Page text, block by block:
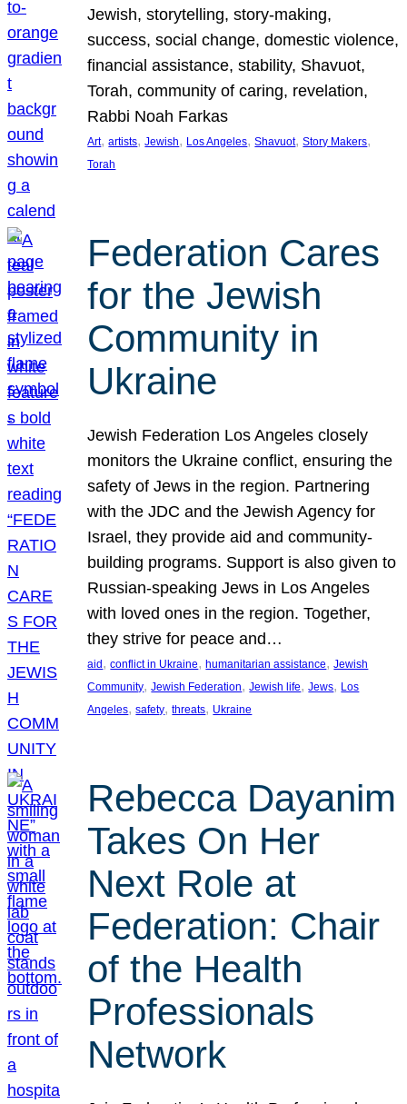
Jewish, storytelling, story-making,
success, social change, domestic violence,
financial assistance, stability, Shavuot,
Torah, community of caring, revelation,
Rabbi Noah Farkas
Art, artists, Jewish, Los Angeles, Shavuot, Story Makers
Torah
Federation Cares
for the Jewish
Community in
Ukraine
Jewish Federation Los Angeles closely
monitors the Ukraine conflict, ensuring the
safety of Jews in the region. Partnering
with the JDC and the Jewish Agency for
Israel, they provide aid and community-
building programs. Support is also given to
Russian-speaking Jews in Los Angeles
with loved ones in the region. Together,
they strive for peace and…
aid , conflict in Ukraine, humanitarian assistance, Jewish
Community, Jewish Federation, Jewish life, Jews, Los
Angeles, safety, threats, Ukraine
Rebecca Dayanim
Takes On Her
Next Role at
Federation: Chair
of the Health
Professionals
Network